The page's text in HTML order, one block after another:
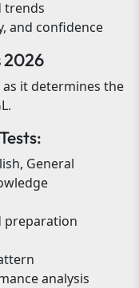
trends
and confidence
2026
as it determines the
General
preparation
analysis